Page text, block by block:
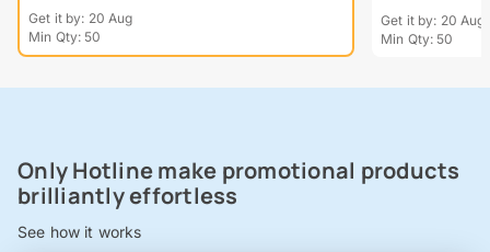
Get it by: 20 Aug
Min Qty: 50
Get it by: 20 Aug
Min Qty: 50
Only Hotline make promotional products
brilliantly effortless
See how it works